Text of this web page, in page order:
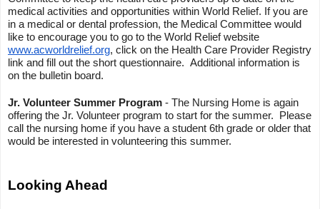
medical activities and opportunities within World Relief. If you are
in a medical or dental profession, the Medical Committee would
like to encourage you to go to the World Relief website
www.acworldrelief.org, click on the Health Care Provider Registry
link and fill out the short questionnaire. Additional information is
on the bulletin board.
Jr. Volunteer Summer Program - The Nursing Home is again
offering the Jr. Volunteer program to start for the summer. Please
call the nursing home if you have a student 6th grade or older that
would be interested in volunteering this summer.
Looking Ahead